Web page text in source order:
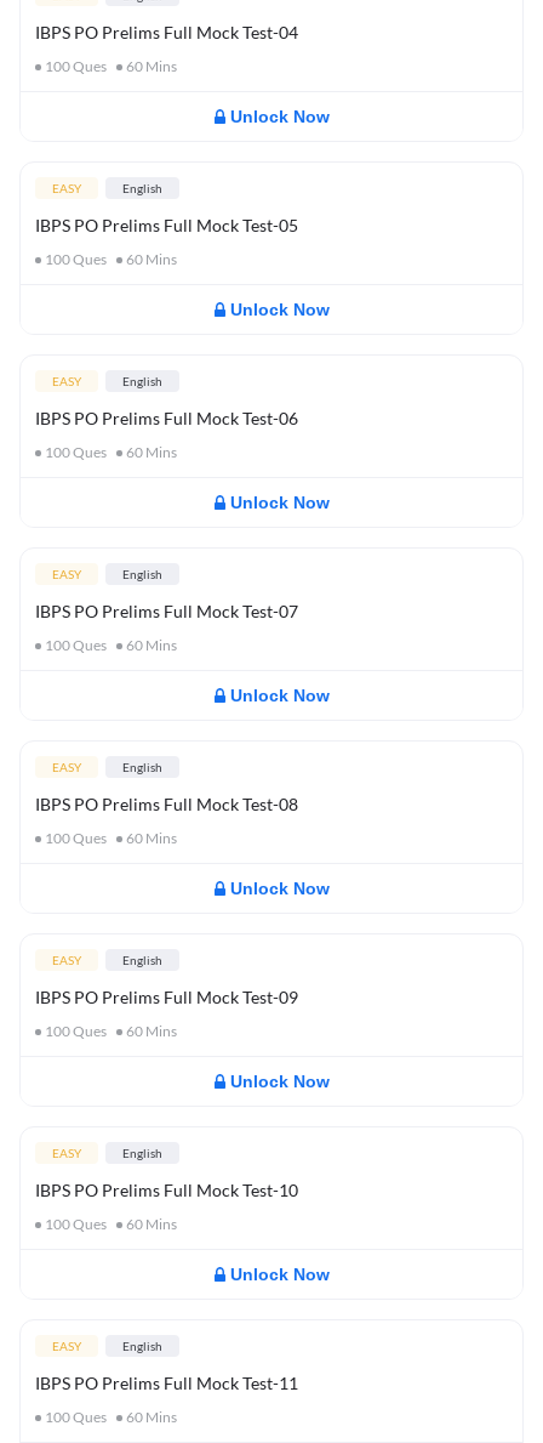
IBPS PO Prelims Full Mock Test-04
100Ques 60 Mins
Unlock Now
EASY English
IBPS PO Prelims Full Mock Test-05
100Ques 60 Mins
Unlock Now
EASY English
IBPS PO Prelims Full Mock Test-06
100Ques 60 Mins
Unlock Now
EASY English
IBPS PO Prelims Full Mock Test-07
100Ques 60 Mins
Unlock Now
EASY English
IBPS PO Prelims Full Mock Test-08
100Ques 60 Mins
Unlock Now
EASY English
IBPS PO Prelims Full Mock Test-09
100Ques 60 Mins
Unlock Now
EASY English
IBPS PO Prelims Full Mock Test-10
100Ques 60 Mins
Unlock Now
EASY English
IBPS PO Prelims Full Mock Test-11
100Ques 60 Mins